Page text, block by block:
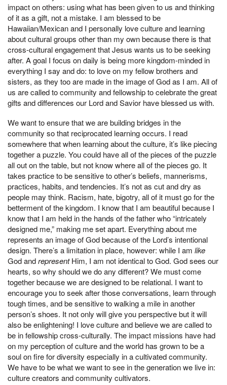
impact on others: using what has been given to us and thinking
of it as a gift, not a mistake. I am blessed to be
Hawaiian/Mexican and I personally love culture and learning
about cultural groups other than my own because there is that
cross-cultural engagement that Jesus wants us to be seeking
after. A goal I focus on daily is being more kingdom-minded in
everything I say and do: to love on my fellow brothers and
sisters, as they too are made in the image of God as I am. All of
us are called to community and fellowship to celebrate the great
gifts and differences our Lord and Savior have blessed us with.
We want to ensure that we are building bridges in the
community so that reciprocated learning occurs. I read
somewhere that when learning about the culture, it’s like piecing
together a puzzle. You could have all of the pieces of the puzzle
all out on the table, but not know where all of the pieces go. It
takes practice to be sensitive to other’s beliefs, mannerisms,
practices, habits, and tendencies. It’s not as cut and dry as
people may think. Racism, hate, bigotry, all of it must go for the
betterment of the kingdom. I know that I am beautiful because I
know that I am held in the hands of the father who “intricately
designed me,” making me set apart. Everything about me
represents an image of God because of the Lord’s intentional
design. There’s a limitation in place, however: while I am like
God andrepresentHim, I am not identical to God. God sees our
hearts, so why should we do any different? We must come
together because we are designed to be relational. I want to
encourage you to seek after those conversations, learn through
tough times, and be sensitive to walking a mile in another
person’s shoes. It not only will give you perspective but it will
also be enlightening! I love culture and believe we are called to
be in fellowship cross-culturally. The impact missions have had
on my perception of culture and the world has grown to be a
soul on fire for diversity especially in a cultivated community.
We have to be what we want to see in the generation we live in:
culture creators and community cultivators.